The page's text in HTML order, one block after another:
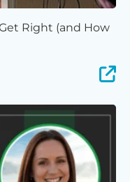
Right (and How